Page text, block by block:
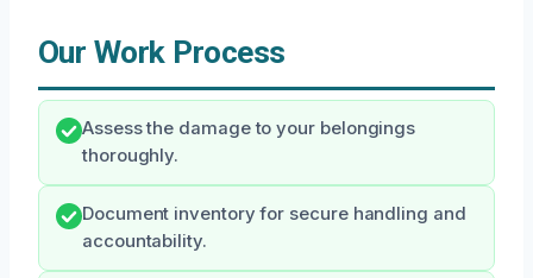
Our Work Process
Assess the damage to your belongings
thoroughly.
Document inventory for secure handling and
accountability.